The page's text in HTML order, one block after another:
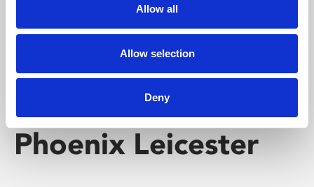
Allow all
Allow selection
Deny
Phoenix Leicester